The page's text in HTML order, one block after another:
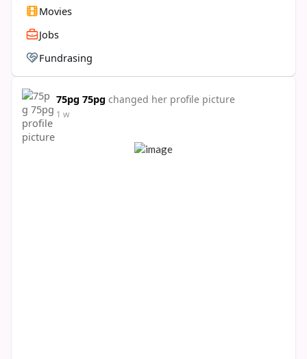
Movies
Jobs
Fundrasing
75pg 75pg changed her profile picture
1 w